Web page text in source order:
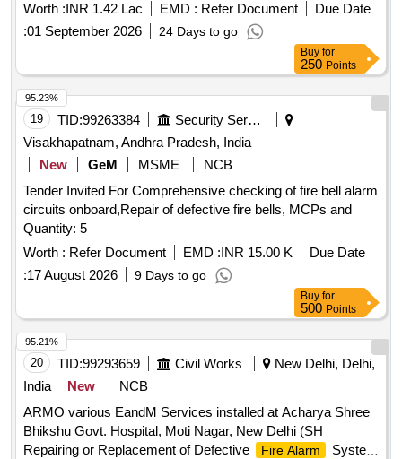
Worth :INR 1.42 Lac EMD : Refer Document
Due Date
:01 September 2026 24 Days to go
Buy for
250 Points
19 TID:99263384
Security Services
Visakhapatnam, Andhra Pradesh, India
New
GeM MSME
NCB
Tender Invited For Comprehensive checking of fire bell alarm
circuits onboard,Repair of defective fire bells, MCPs and
Quantity: 5
Worth : Refer Document EMD :INR 15.00 K
Due Date
:17 August 2026 9 Days to go
95.23%
Buy for
500 Points
20 TID:99293659 Civil Works
New Delhi, Delhi,
India
New
NCB
ARMO various EandM Services installed at Acharya Shree
Bhikshu Govt. Hospital, Moti Nagar, New Delhi (SH
Repairing or Replacement of Defective
Fire Alarm
System
95.21%